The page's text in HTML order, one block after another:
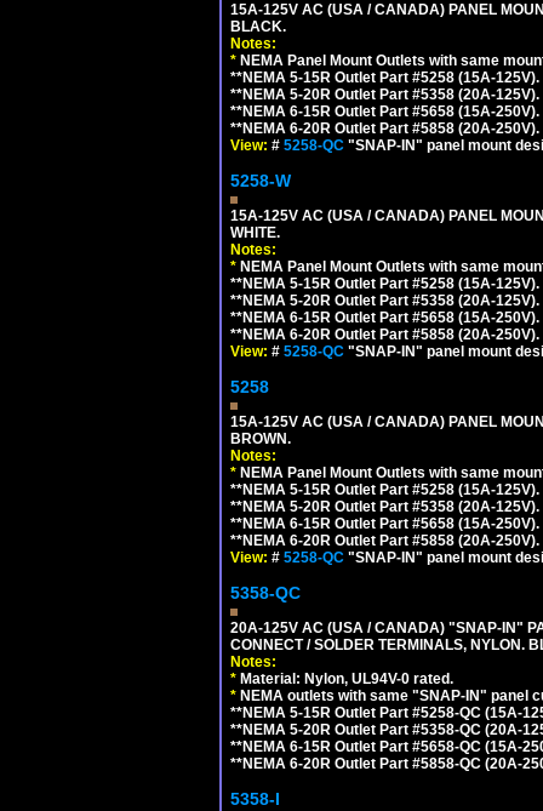
15A-125V AC (USA / CANADA) PANEL
BLACK.
Notes:
* NEMA Panel Mount Outlets with same
**NEMA 5-15R Outlet Part #5258 (15A-125V).
**NEMA 5-20R Outlet Part #5358 (20A-125V).
**NEMA 6-15R Outlet Part #5658 (15A-250V).
**NEMA 6-20R Outlet Part #5858 (20A-250V).
View: # 5258-QC "SNAP-IN" panel mount
5258-W
15A-125V AC (USA / CANADA) PANEL
WHITE.
Notes:
* NEMA Panel Mount Outlets with same
**NEMA 5-15R Outlet Part #5258 (15A-125V).
**NEMA 5-20R Outlet Part #5358 (20A-125V).
**NEMA 6-15R Outlet Part #5658 (15A-250V).
**NEMA 6-20R Outlet Part #5858 (20A-250V).
View: # 5258-QC "SNAP-IN" panel mount
5258
15A-125V AC (USA / CANADA) PANEL
BROWN.
Notes:
* NEMA Panel Mount Outlets with same
**NEMA 5-15R Outlet Part #5258 (15A-125V).
**NEMA 5-20R Outlet Part #5358 (20A-125V).
**NEMA 6-15R Outlet Part #5658 (15A-250V).
**NEMA 6-20R Outlet Part #5858 (20A-250V).
View: # 5258-QC "SNAP-IN" panel mount
5358-QC
20A-125V AC (USA / CANADA) "SNAP-IN"
CONNECT / SOLDER TERMINALS, NYLON.
Notes:
* Material: Nylon, UL94V-0 rated.
* NEMA outlets with same "SNAP-IN" panel
**NEMA 5-15R Outlet Part #5258-QC (15A-
**NEMA 5-20R Outlet Part #5358-QC (20A-
**NEMA 6-15R Outlet Part #5658-QC (15A-
**NEMA 6-20R Outlet Part #5858-QC (20A-
5358-I